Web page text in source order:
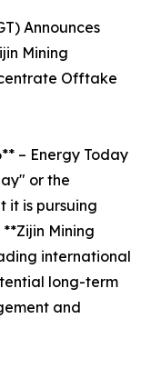
Announces
Mining
Offtake
– Energy Today
or the
it is pursuing
Mining
international
long-term
and